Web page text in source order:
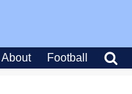
About Football